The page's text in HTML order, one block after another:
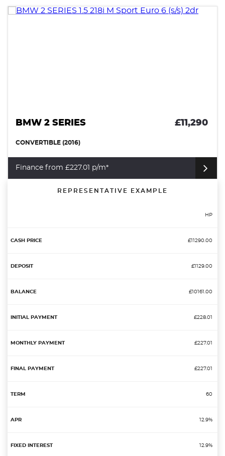
BMW 2 SERIES £11,290
CONVERTIBLE (2016)
Finance from £227.01 p/m*
REPRESENTATIVE EXAMPLE
HP
£11290.00
£1129.00
£10161.00
£228.01
£227.01
£227.01
60
12.9%
12.9%